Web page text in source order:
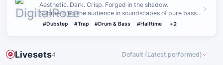
Aesthetic. Dark. Crisp. Forged in the shadow.
Submerging the audience in soundscapes of pure bass.
Always cooked, but s…
#Dubstep #Trap #Drum & Bass #Halftime +2
Livesets4 Default (Latest performed)